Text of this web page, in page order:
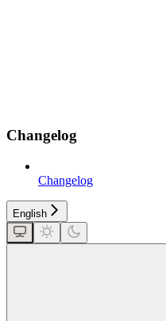
Changelog
Changelog
English